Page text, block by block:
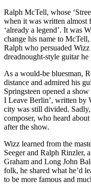
Ralph McTell, whose
when it was written almost
‘already a legend’. It was
change his name to
Ralph who persuaded
dreadnought-style guitar he
As a would-be bluesman,
distance and admired his
Springsteen opened a
I Leave Berlin’, written by
city was still divided.
composer, who heard
after the show.
Wizz learned from the
Seeger and Ralph Rinzler,
Graham and Long John
folk, he shared what he’d
to be more famous and